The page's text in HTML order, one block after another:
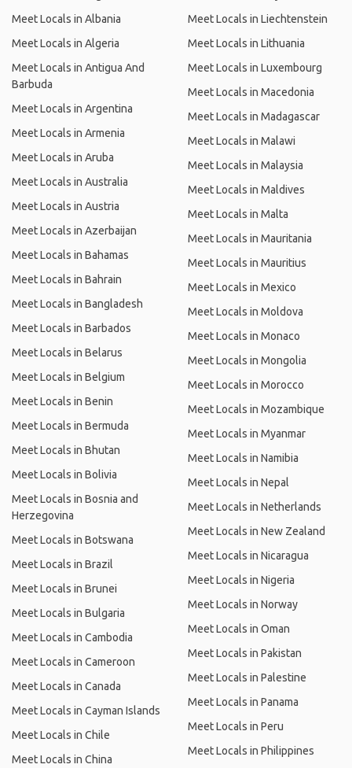
Meet Locals in Albania
Meet Locals in Algeria
Meet Locals in Antigua And
Barbuda
Meet Locals in Argentina
Meet Locals in Armenia
Meet Locals in Aruba
Meet Locals in Australia
Meet Locals in Austria
Meet Locals in Azerbaijan
Meet Locals in Bahamas
Meet Locals in Bahrain
Meet Locals in Bangladesh
Meet Locals in Barbados
Meet Locals in Belarus
Meet Locals in Belgium
Meet Locals in Benin
Meet Locals in Bermuda
Meet Locals in Bhutan
Meet Locals in Bolivia
Meet Locals in Bosnia and
Herzegovina
Meet Locals in Botswana
Meet Locals in Brazil
Meet Locals in Brunei
Meet Locals in Bulgaria
Meet Locals in Cambodia
Meet Locals in Cameroon
Meet Locals in Canada
Meet Locals in Cayman Islands
Meet Locals in Chile
Meet Locals in China
Meet Locals in Liechtenstein
Meet Locals in Lithuania
Meet Locals in Luxembourg
Meet Locals in Macedonia
Meet Locals in Madagascar
Meet Locals in Malawi
Meet Locals in Malaysia
Meet Locals in Maldives
Meet Locals in Malta
Meet Locals in Mauritania
Meet Locals in Mauritius
Meet Locals in Mexico
Meet Locals in Moldova
Meet Locals in Monaco
Meet Locals in Mongolia
Meet Locals in Morocco
Meet Locals in Mozambique
Meet Locals in Myanmar
Meet Locals in Namibia
Meet Locals in Nepal
Meet Locals in Netherlands
Meet Locals in New Zealand
Meet Locals in Nicaragua
Meet Locals in Nigeria
Meet Locals in Norway
Meet Locals in Oman
Meet Locals in Pakistan
Meet Locals in Palestine
Meet Locals in Panama
Meet Locals in Peru
Meet Locals in Philippines